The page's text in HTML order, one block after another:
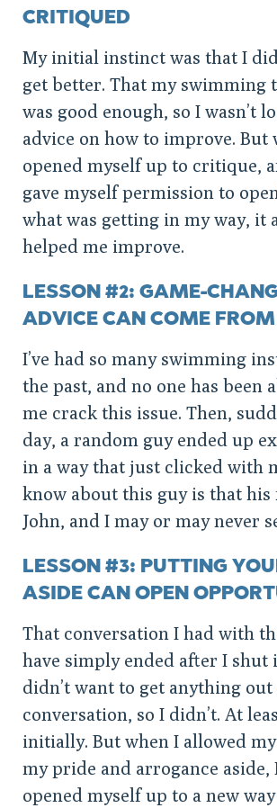
CRITIQUED
My initial instinct was that I
get better. That my swimming
was good enough, so I wasn’t
advice on how to improve. But
opened myself up to critique,
gave myself permission to
what was getting in my way, it
helped me improve.
LESSON #2: GAME-
ADVICE CAN COME
I’ve had so many swimming
the past, and no one has been
me crack this issue. Then,
day, a random guy ended up
in a way that just clicked with
know about this guy is that his
John, and I may or may never
LESSON #3: PUTTING
ASIDE CAN OPEN
That conversation I had with
have simply ended after I shut
didn’t want to get anything
conversation, so I didn’t. At
initially. But when I allowed
my pride and arrogance aside,
opened myself up to a new